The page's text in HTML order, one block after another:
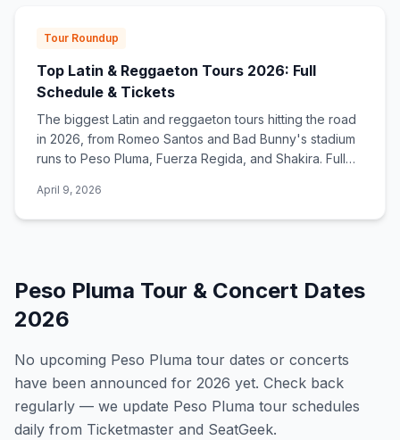
Tour Roundup
Top Latin & Reggaeton Tours 2026: Full
Schedule & Tickets
The biggest Latin and reggaeton tours hitting the road
in 2026, from Romeo Santos and Bad Bunny's stadium
runs to Peso Pluma, Fuerza Regida, and Shakira. Full
April 9, 2026
Peso Pluma Tour & Concert Dates
2026
No upcoming Peso Pluma tour dates or concerts
have been announced for 2026 yet. Check back
regularly — we update Peso Pluma tour schedules
daily from Ticketmaster and SeatGeek.